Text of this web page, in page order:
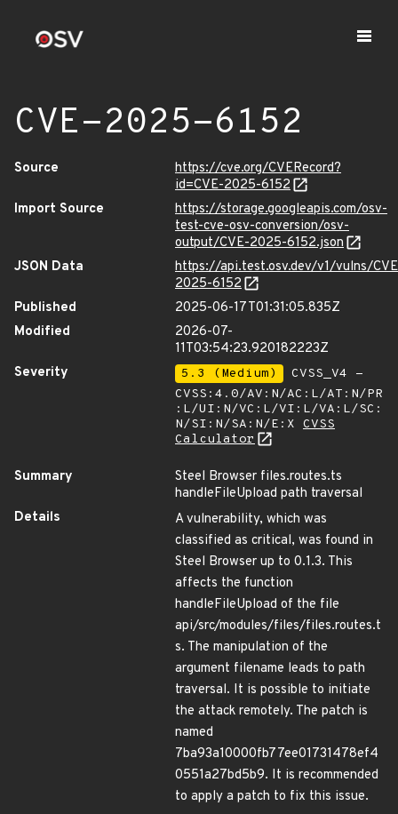
CVE-2025-6152
Source
https://cve.org/CVERecord?
id=CVE-2025-6152
Import Source
https://storage.googleapis.com/osv-
test-cve-osv-conversion/osv-
output/CVE-2025-6152.json
JSON Data
https://api.test.osv.dev/v1/vulns/
2025-6152
Published
2025-06-17T01:31:05.835Z
Modified
2026-07-
11T03:54:23.920182223Z
Severity
5.3 (Medium)
CVSS_V4 -
CVSS:4.0/AV:N/AC:L/AT:N/PR
:L/UI:N/VC:L/VI:L/VA:L/SC:
N/SI:N/SA:N/E:X CVSS
Calculator
Summary
Steel Browser files.routes.ts
handleFileUpload path traversal
Details
A vulnerability, which was
classified as critical, was found in
Steel Browser up to 0.1.3. This
affects the function
handleFileUpload of the file
api/src/modules/files/files.routes.t
s. The manipulation of the
argument filename leads to path
traversal. It is possible to initiate
the attack remotely. The patch is
named
7ba93a10000fb77ee01731478ef4
0551a27bd5b9. It is recommended
to apply a patch to fix this issue.